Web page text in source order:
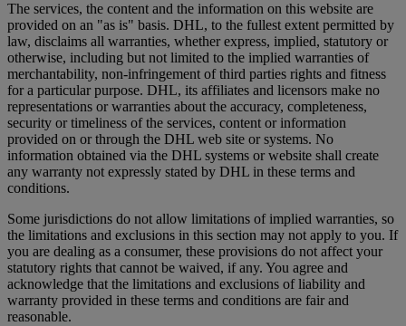
The services, the content and the information on this website are
provided on an "as is" basis. DHL, to the fullest extent permitted by
law, disclaims all warranties, whether express, implied, statutory or
otherwise, including but not limited to the implied warranties of
merchantability, non-infringement of third parties rights and fitness
for a particular purpose. DHL, its affiliates and licensors make no
representations or warranties about the accuracy, completeness,
security or timeliness of the services, content or information
provided on or through the DHL web site or systems. No
information obtained via the DHL systems or website shall create
any warranty not expressly stated by DHL in these terms and
conditions.
Some jurisdictions do not allow limitations of implied warranties, so
the limitations and exclusions in this section may not apply to you. If
you are dealing as a consumer, these provisions do not affect your
statutory rights that cannot be waived, if any. You agree and
acknowledge that the limitations and exclusions of liability and
warranty provided in these terms and conditions are fair and
reasonable.